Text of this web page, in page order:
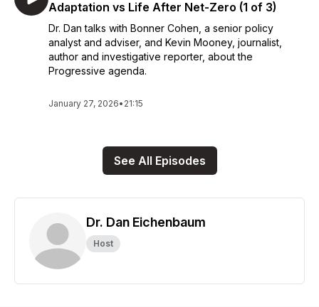
Adaptation vs Life After Net-Zero (1 of 3)
Dr. Dan talks with Bonner Cohen, a senior policy
analyst and adviser, and Kevin Mooney, journalist,
author and investigative reporter, about the
Progressive agenda.
January 27, 2026• 21:15
See All Episodes
Dr. Dan Eichenbaum
Host